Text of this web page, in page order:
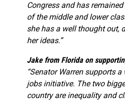
Congress and has
of the middle and lower
she has a well thought out,
her ideas.”
Jake from Florida on
“Senator Warren supports
jobs initiative. The two
country are inequality and